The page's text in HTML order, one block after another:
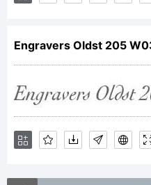
Engravers Oldst 205